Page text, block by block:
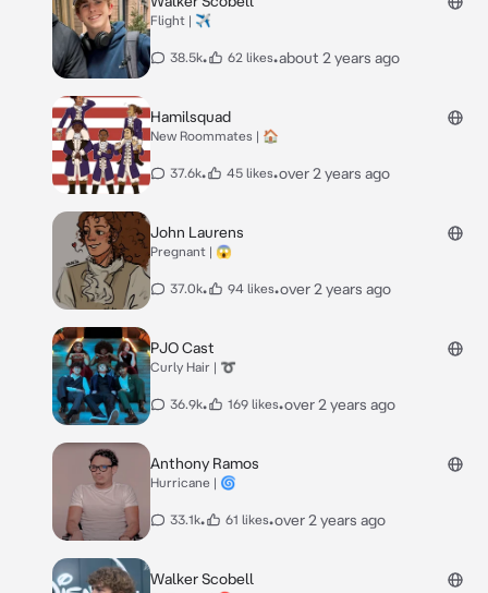
Flight | ✈️
38.5k• 62 likes•about 2 years ago
Hamilsquad
New Roommates | 🏠
37.6k• 45 likes•over 2 years ago
John Laurens
Pregnant | 😱
37.0k• 94 likes•over 2 years ago
PJO Cast
Curly Hair | ➰
36.9k• 169 likes•over 2 years ago
Anthony Ramos
Hurricane | 🌀
33.1k• 61 likes•over 2 years ago
Walker Scobell